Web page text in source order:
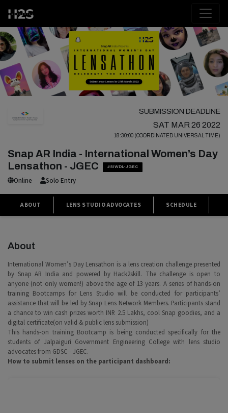
SUBMISSION DEADLINE
SAT MAR 26 2022
18:30:00 (COORDINATED UNIVERSAL TIME)
Snap AR India - International Women’s Day
Lensathon - JGEC
#SIWDL-JGEC
Online Solo Entry
ABOUT LENS STUDIO ADVOCATES SCHEDULE
About
International Women’s Day Lensathon is a lens creation challenge presented
by Snap AR India and powered by Hack2skill. The challenge is open to
anyone (not only women!) above the age of 13 years. A series of hands-on
training Bootcamps for Lens Studio will be conducted for participants’
assistance that will be led by Snap Lens Network Members. Participants stand
a chance to win cash prizes worth INR 2.5 Lakhs, cool Snap goodies, and a
digital certificate(on valid & public lens submission)
This hands-on training Bootcamp is being conducted specifically for the
students of Jalpaiguri Government Engineering College with lens studio
advocates from GDSC - JGEC.
How to submit lenses on the participant dashboard: